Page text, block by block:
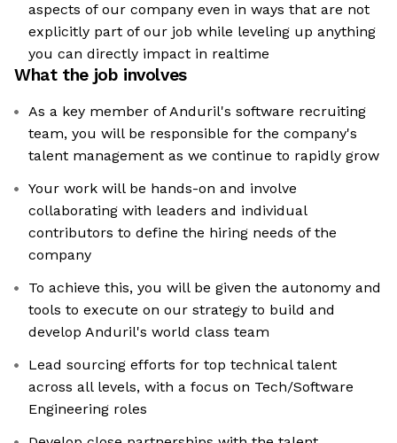
aspects of our company even in ways that are not
explicitly part of our job while leveling up anything
you can directly impact in realtime
What the job involves
As a key member of Anduril's software recruiting
team, you will be responsible for the company's
talent management as we continue to rapidly grow
Your work will be hands-on and involve
collaborating with leaders and individual
contributors to define the hiring needs of the
company
To achieve this, you will be given the autonomy and
tools to execute on our strategy to build and
develop Anduril's world class team
Lead sourcing efforts for top technical talent
across all levels, with a focus on Tech/Software
Engineering roles